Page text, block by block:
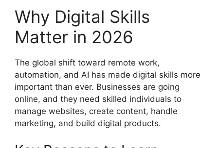
Why Digital Skills
Matter in 2026
The global shift toward remote work,
automation, and AI has made digital skills more
important than ever. Businesses are going
online, and they need skilled individuals to
manage websites, create content, handle
marketing, and build digital products.